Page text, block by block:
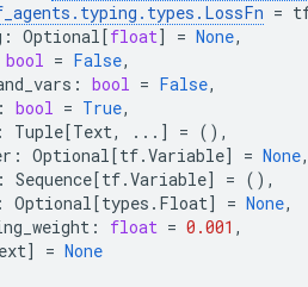
. typing . types . LossFn =
: Optional[float] = None,
bool = False,
: bool = False,
: bool = True,
: Tuple[Text, ... ] = (),
: Optional[tf.Variable] = None
: Sequence[tf.Variable] = (),
: Optional[types . Float] = None,
: float = 0.001 ,
] = None